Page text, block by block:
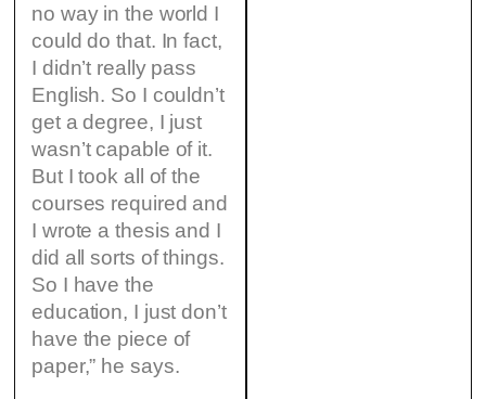
no way in the world I
could do that. In fact,
I didn’t really pass
English. So I couldn’t
get a degree, I just
wasn’t capable of it.
But I took all of the
courses required and
I wrote a thesis and I
did all sorts of things.
So I have the
education, I just don’t
have the piece of
paper,” he says.